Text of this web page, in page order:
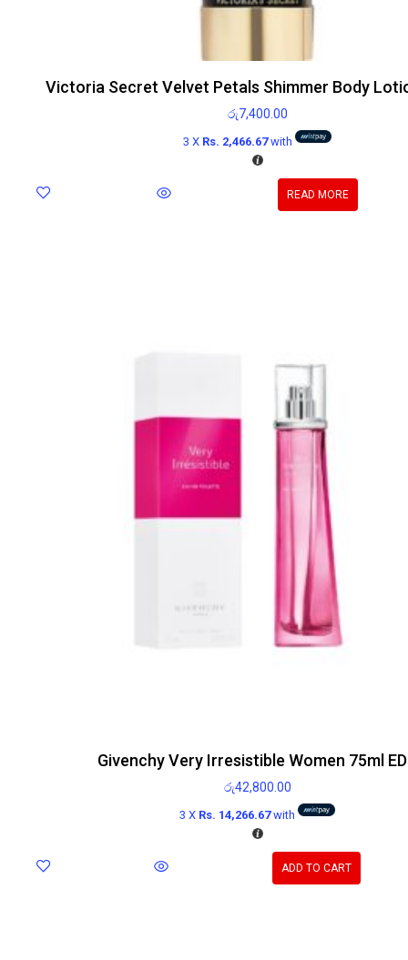
Victoria Secret Velvet Petals Shimmer Body
රු7,400.00
3 X Rs. 2,466.67with
READ MORE
Givenchy Very Irresistible Women 75ml
රු42,800.00
3 X Rs. 14,266.67with
ADD TO CART